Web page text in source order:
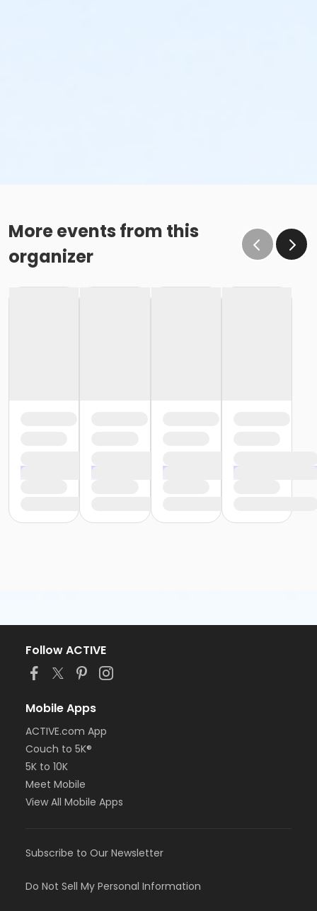
More events from this
organizer
Follow ACTIVE
Mobile Apps
ACTIVE.com App
Couch to 5K®
5K to 10K
Meet Mobile
View All Mobile Apps
Subscribe to Our Newsletter
Do Not Sell My Personal Information